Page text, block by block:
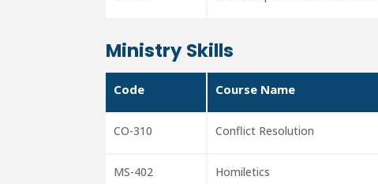
Ministry Skills
Code Course Name
CO-310 Conflict Resolution
MS-402 Homiletics